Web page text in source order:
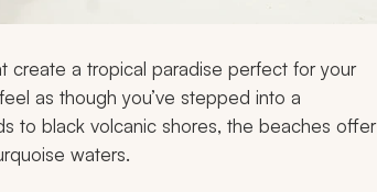
create a tropical paradise perfect for your
as though you’ve stepped into a
to black volcanic shores, the beaches offer
waters.